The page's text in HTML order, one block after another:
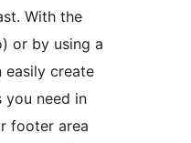
With the
or by using a
easily create
you need in
footer area